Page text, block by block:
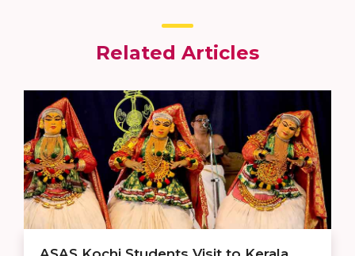
Related Articles